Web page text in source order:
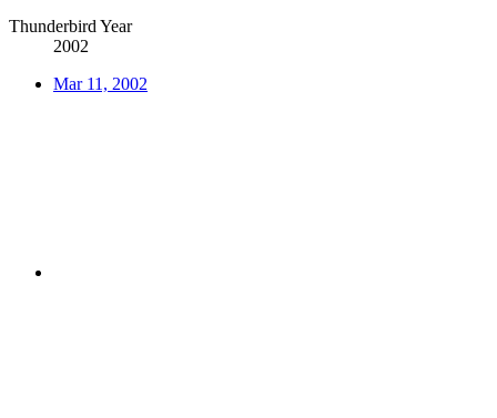
Thunderbird Year
2002
Mar 11, 2002